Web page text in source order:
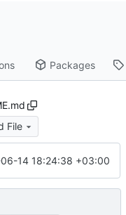
Packages
File
14 18:24:38 +03:00